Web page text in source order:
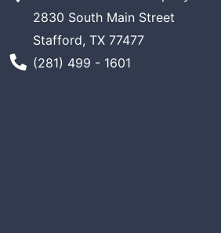
2830 South Main Street
Stafford, TX 77477
Phone Number
(281) 499 - 1601